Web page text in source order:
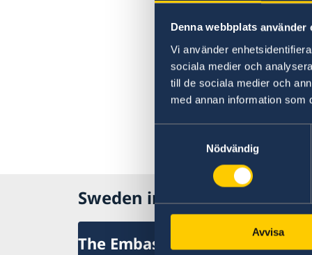
Denna webbplats använder
Vi använder
sociala medier och
till de sociala medier och
med annan information som
Nödvändig
Avvisa
Sweden in United Kingdom
The Embassy